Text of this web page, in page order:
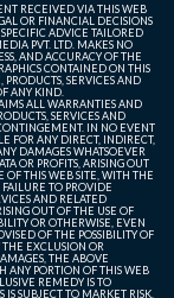
RECEIVED VIA THIS WEB
OR FINANCIAL DECISIONS
ADVICE TAILORED
PVT. LTD. MAKES NO
AND ACCURACY OF THE
CONTAINED ON THIS
SERVICES AND
ANY KIND.
ALL WARRANTIES AND
SERVICES AND
IN NO EVENT
FOR ANY DIRECT, INDIRECT,
DAMAGES WHATSOEVER
OR PROFITS, ARISING OUT
THIS WEB SITE, WITH THE
TO PROVIDE
AND RELATED
OUT OF THE USE OF
OR OTHERWISE, EVEN
OF THE POSSIBILITY OF
THE EXCLUSION OR
THE ABOVE
ANY PORTION OF THIS WEB
REMEDY IS TO
SUBJECT TO MARKET RISK.